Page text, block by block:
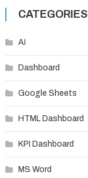
navigation
CATEGORIES
AI
Dashboard
Google Sheets
HTML Dashboard
KPI Dashboard
MS Word